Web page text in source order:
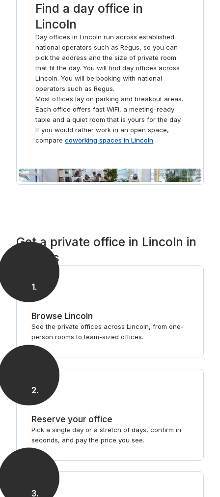
Find a day office in
Lincoln
Day offices in Lincoln run across established
national operators such as Regus, so you can
pick the address and the size of private room
that fit the day. You will find day offices across
Lincoln. You will be booking with national
operators such as Regus.
Most offices lay on parking and breakout areas.
Each office offers fast WiFi, a meeting-ready
table and a quiet room that is yours for the day.
If you would rather work in an open space,
comparecoworking spaces in Lincoln.
Get a private office in Lincoln in
3 steps
1.
Browse Lincoln
See the private offices across Lincoln, from one-
person rooms to team-sized offices.
2.
Reserve your office
Pick a single day or a stretch of days, confirm in
seconds, and pay the price you see.
3.